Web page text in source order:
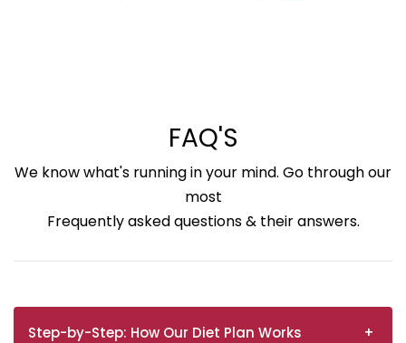
FAQ'S
We know what's running in your mind. Go through our
most
Frequently asked questions & their answers.
Step-by-Step: How Our Diet Plan Works